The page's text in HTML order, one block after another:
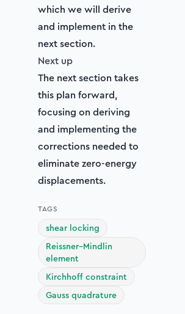
utility function
OpenSeesPy
- Benchmarking against
OpenSeesPy model
displacements and
moments and
which we will derive
and implement in the
next section.
Next up
The next section takes
this plan forward,
focusing on deriving
and implementing the
corrections needed to
eliminate zero-energy
displacements.
TAGS
shear locking
Reissner–Mindlin
element
Kirchhoff constraint
Gauss quadrature